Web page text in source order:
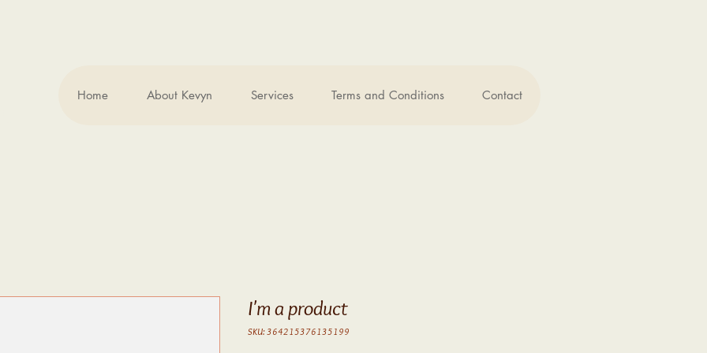
Home About Kevyn Services Terms and Conditions Contact
I'm a product
SKU: 364215376135199